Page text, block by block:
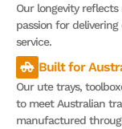
Our longevity
passion for
service.
Built for
Our ute trays,
to meet Australian
manufactured